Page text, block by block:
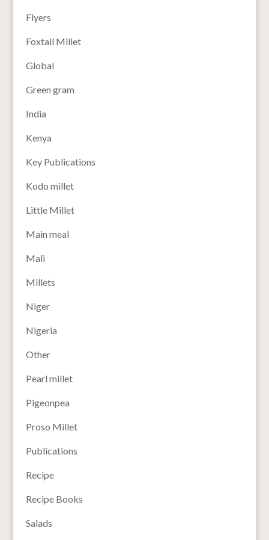
Flyers
Foxtail Millet
Global
Green gram
India
Kenya
Key Publications
Kodo millet
Little Millet
Main meal
Mali
Millets
Niger
Nigeria
Other
Pearl millet
Pigeonpea
Proso Millet
Publications
Recipe
Recipe Books
Salads